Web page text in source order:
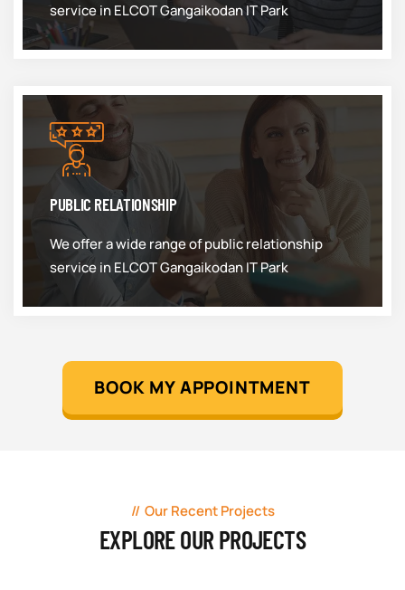
service in ELCOT Gangaikodan IT Park
PUBLIC RELATIONSHIP
We offer a wide range of public relationship
service in ELCOT Gangaikodan IT Park
BOOK MY APPOINTMENT
Our Recent Projects
EXPLORE OUR PROJECTS